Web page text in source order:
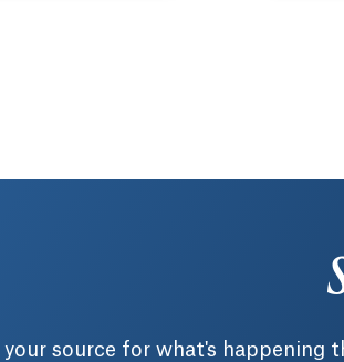
your source for what's